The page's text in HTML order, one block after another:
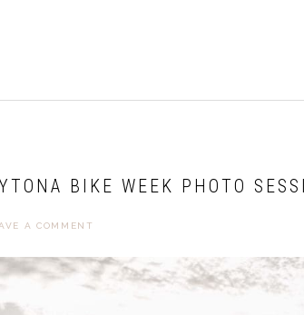
BIKE WEEK PHOTO
A COMMENT